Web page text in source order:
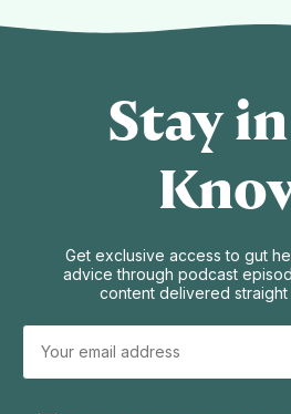
Stay
Get exclusive access to gut
advice through podcast
content delivered